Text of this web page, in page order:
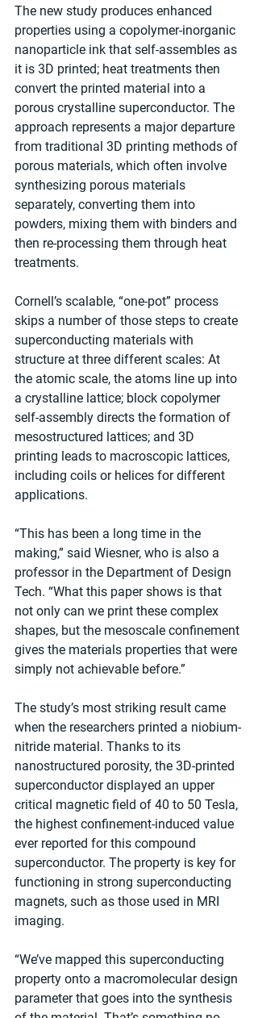
The new study produces enhanced
properties using a copolymer-inorganic
nanoparticle ink that self-assembles as
it is 3D printed; heat treatments then
convert the printed material into a
porous crystalline superconductor. The
approach represents a major departure
from traditional 3D printing methods of
porous materials, which often involve
synthesizing porous materials
separately, converting them into
powders, mixing them with binders and
then re-processing them through heat
treatments.
Cornell’s scalable, “one-pot” process
skips a number of those steps to create
superconducting materials with
structure at three different scales: At
the atomic scale, the atoms line up into
a crystalline lattice; block copolymer
self-assembly directs the formation of
mesostructured lattices; and 3D
printing leads to macroscopic lattices,
including coils or helices for different
applications.
“This has been a long time in the
making,” said Wiesner, who is also a
professor in the Department of Design
Tech. “What this paper shows is that
not only can we print these complex
shapes, but the mesoscale confinement
gives the materials properties that were
simply not achievable before.”
The study’s most striking result came
when the researchers printed a niobium-
nitride material. Thanks to its
nanostructured porosity, the 3D-printed
superconductor displayed an upper
critical magnetic field of 40 to 50 Tesla,
the highest confinement-induced value
ever reported for this compound
superconductor. The property is key for
functioning in strong superconducting
magnets, such as those used in MRI
imaging.
“We’ve mapped this superconducting
property onto a macromolecular design
parameter that goes into the synthesis